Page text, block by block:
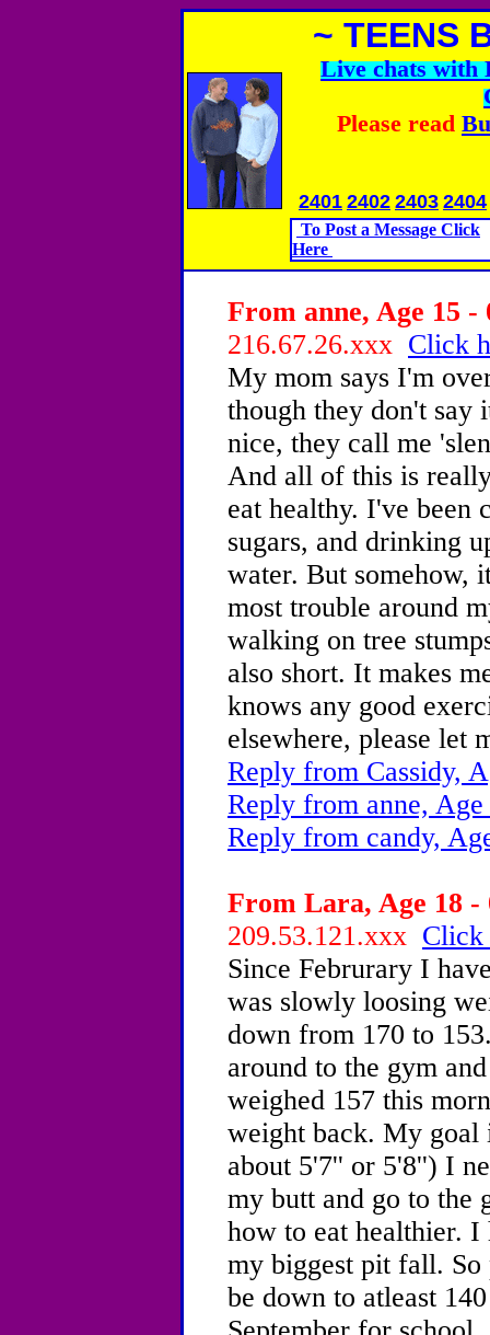
~ TEENS
Live chats with
Please read
2401 2402 2403 2404
To Post a Message Click
Here
From anne, Age 15 -
216.67.26.xxx Click
My mom says I'm
though they don't
nice, they call me
And all of this is
eat healthy. I've been
sugars, and drinking
water. But somehow,
most trouble around
walking on tree
also short. It makes
knows any good
elsewhere, please let
Reply from Cassidy,
Reply from anne,
Reply from candy,
From Lara, Age 18 -
209.53.121.xxx Click
Since Februrary I
was slowly loosing
down from 170 to
around to the gym
weighed 157 this
weight back. My goal
about 5'7'' or 5'8'') I
my butt and go to the
how to eat healthier. I
my biggest pit fall. So
be down to atleast